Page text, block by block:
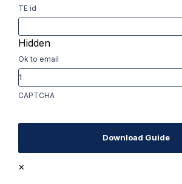
TE id
Hidden
Ok to email
CAPTCHA
Download Guide
×